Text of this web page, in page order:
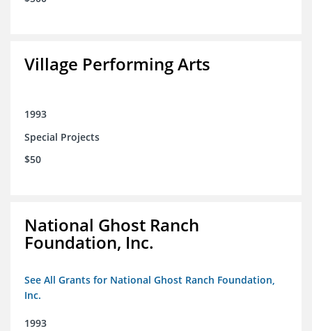
Village Performing Arts
1993
Special Projects
$50
National Ghost Ranch
Foundation, Inc.
See All Grants for National Ghost Ranch Foundation,
Inc.
1993